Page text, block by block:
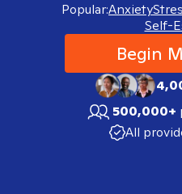
Popular:Anxiety
Self-
Begin
500,000+
All